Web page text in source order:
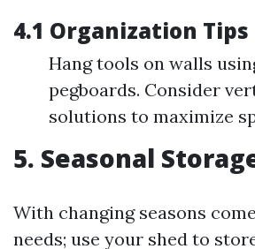
4.1 Organization Tips
Hang tools on walls
pegboards. Consider
solutions to maximize
5. Seasonal
With changing seasons
needs; use your shed to